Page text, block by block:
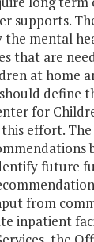
supports.
the mental
that are
at home
define
for
effort.
future
from
inpatient